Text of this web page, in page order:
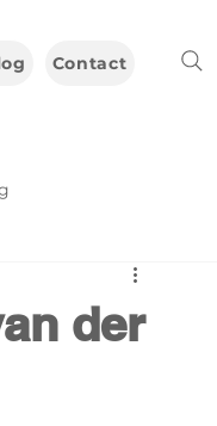
Contact
der